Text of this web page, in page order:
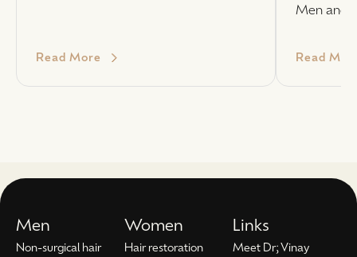
Read More
Men and
Read
Men
Non-surgical hair
Women
Hair restoration
Links
Meet Dr; Vinay